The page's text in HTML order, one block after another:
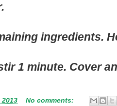
ingredients.
1 minute. Cover
2013 No comments: